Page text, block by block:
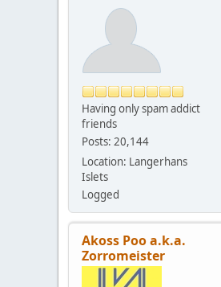
Having only spam addict
friends
Posts: 20,144
Location: Langerhans
Islets
Logged
Akoss Poo a.k.a.
Zorromeister